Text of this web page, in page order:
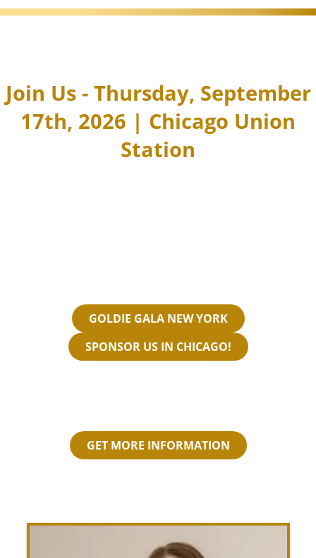
Join Us - Thursday, September
17th, 2026 | Chicago Union
Station
GOLDIE GALA NEW YORK
SPONSOR US IN CHICAGO!
GET MORE INFORMATION